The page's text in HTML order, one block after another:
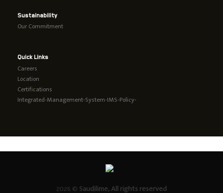
Sustainability
Our Commitment
Quick Links
Careers
Location
Certifications
Integrated-Management-System-IMS-Policy-
2026 © Saudilime, All rights reserved